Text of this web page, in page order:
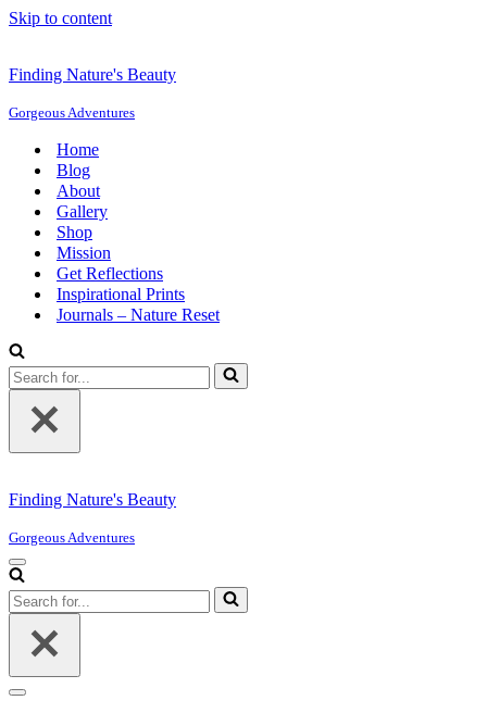
Skip to content
Finding Nature's Beauty
Gorgeous Adventures
Home
Blog
About
Gallery
Shop
Mission
Get Reflections
Inspirational Prints
Journals – Nature Reset
Search
for...
Finding Nature's Beauty
Gorgeous Adventures
Navigation
Menu
Search
for...
Navigation